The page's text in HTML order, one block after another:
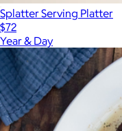
Splatter Serving Platter
$72
Year & Day